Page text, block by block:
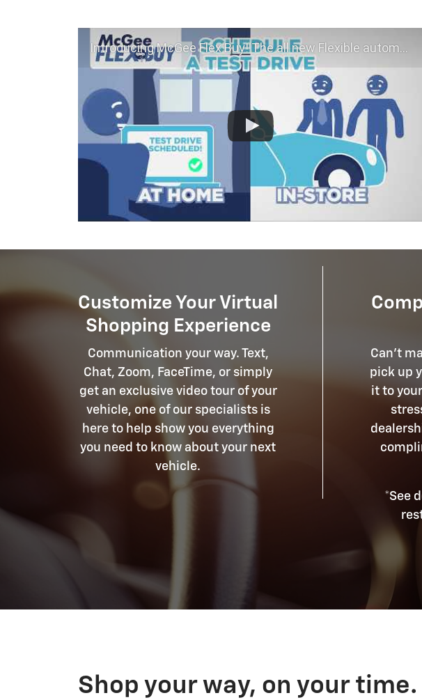
Introducing McGee Flex Buy! The all new Flexible automotive shopping experience - Shop YOUR way!
Customize Your Virtual
Shopping Experience
Communication your way. Text,
Chat, Zoom, FaceTime, or simply
get an exclusive video tour of your
vehicle, one of our specialists is
here to help show you everything
you need to know about your next
vehicle.
Can't
pick up
it to
*See
Shop your way, on your time.